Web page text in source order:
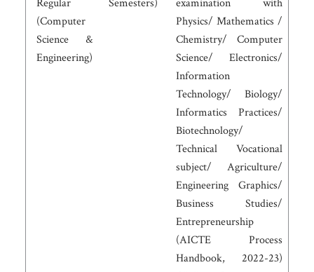
(Computer
Science &
Engineering)
Physics/ Mathematics /
Chemistry/ Computer
Science/ Electronics/
Information
Technology/ Biology/
Informatics Practices/
Biotechnology/
Technical Vocational
subject/ Agriculture/
Engineering Graphics/
Business Studies/
Entrepreneurship
(AICTE Process
Handbook, 2022-23)